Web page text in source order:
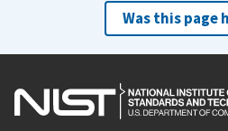
Was this page